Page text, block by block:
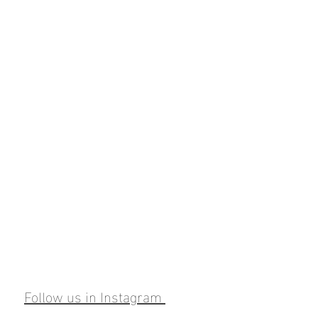
Follow us in Instagram